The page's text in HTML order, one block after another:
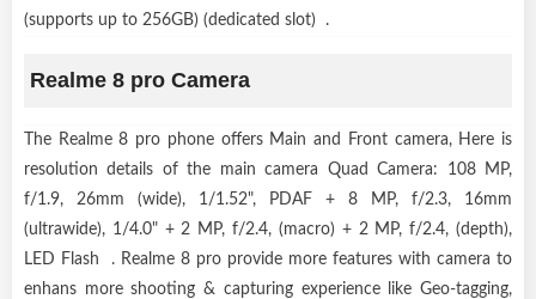
(supports up to 256GB) (dedicated slot) .
Realme 8 pro Camera
The Realme 8 pro phone offers Main and Front camera, Here is
resolution details of the main camera Quad Camera: 108 MP,
f/1.9, 26mm (wide), 1/1.52", PDAF + 8 MP, f/2.3, 16mm
(ultrawide), 1/4.0" + 2 MP, f/2.4, (macro) + 2 MP, f/2.4, (depth),
LED Flash . Realme 8 pro provide more features with camera to
enhans more shooting & capturing experience like Geo-tagging,